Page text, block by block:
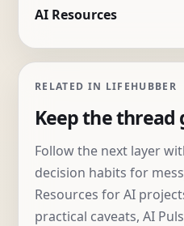
AI Resources
RELATED IN LIFEHUBBER
Keep the thread
Follow the next layer
decision habits for
Resources for AI
practical caveats, AI